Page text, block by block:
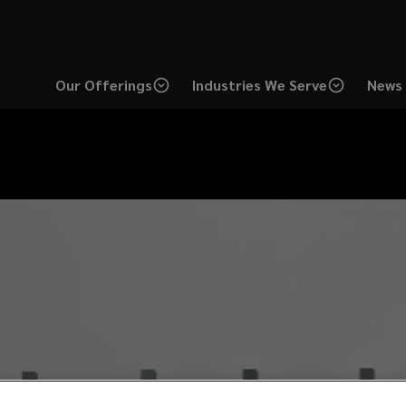
Our Offerings Industries We Serve